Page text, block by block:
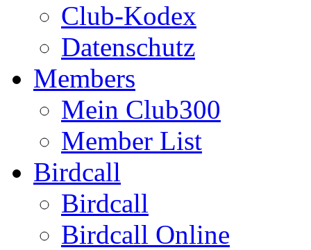
Club-Kodex
Datenschutz
Members
Mein Club300
Member List
Birdcall
Birdcall
Birdcall Online